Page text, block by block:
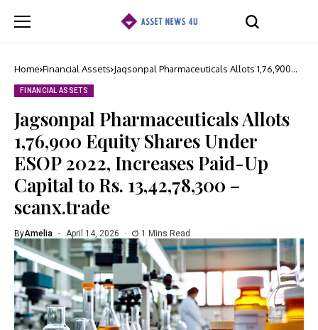
Home Financial Assets Jagsonpal Pharmaceuticals Allots 1,76,900
FINANCIAL ASSETS
Jagsonpal Pharmaceuticals Allots
1,76,900 Equity Shares Under
ESOP 2022, Increases Paid-Up
Capital to Rs. 13,42,78,300 –
scanx.trade
ByAmelia April 14, 2026 1 Mins Read